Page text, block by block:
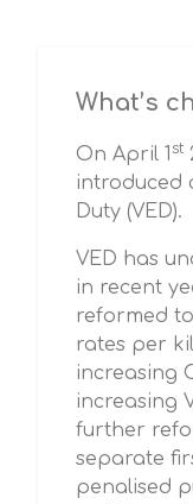
What’s
On April 1 st
introduced
Duty (VED).
VED has
in recent
reformed
rates per
increasing
increasing
further
separate
penalised